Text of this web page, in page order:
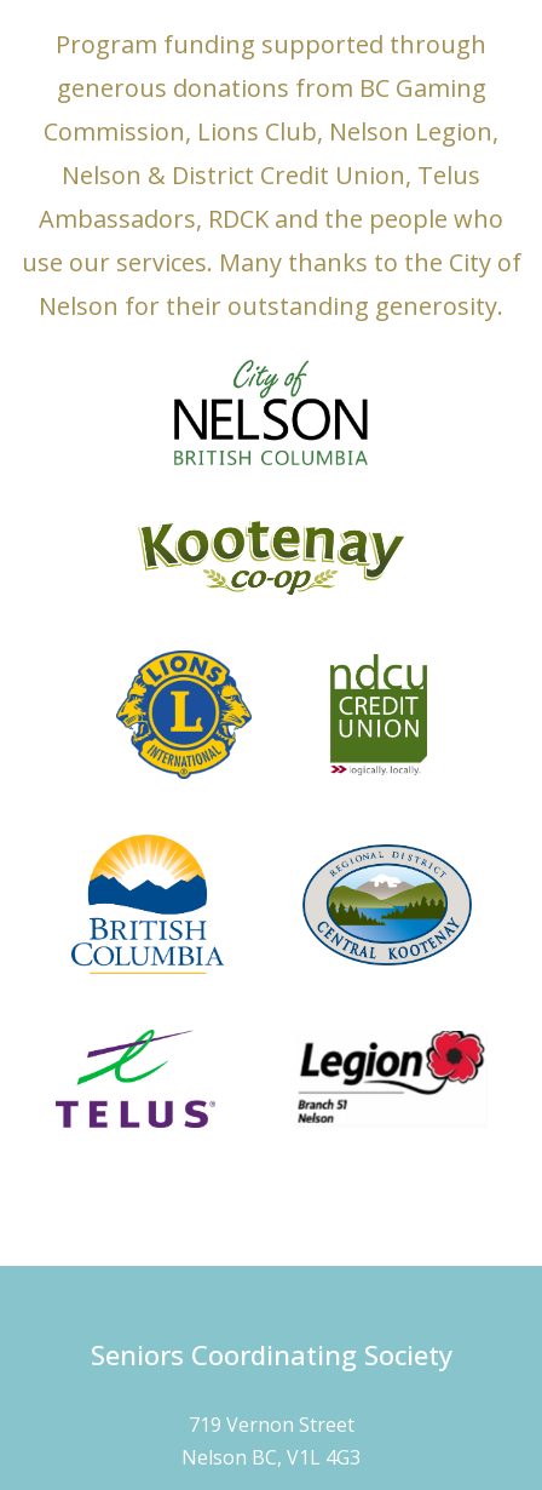
Program funding supported through
generous donations from BC Gaming
Commission, Lions Club, Nelson Legion,
Nelson & District Credit Union, Telus
Ambassadors, RDCK and the people who
use our services. Many thanks to the City of
Nelson for their outstanding generosity.
Seniors Coordinating Society
719 Vernon Street
Nelson BC, V1L 4G3